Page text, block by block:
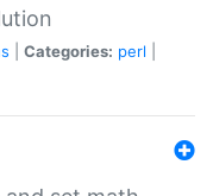
Categories: perl